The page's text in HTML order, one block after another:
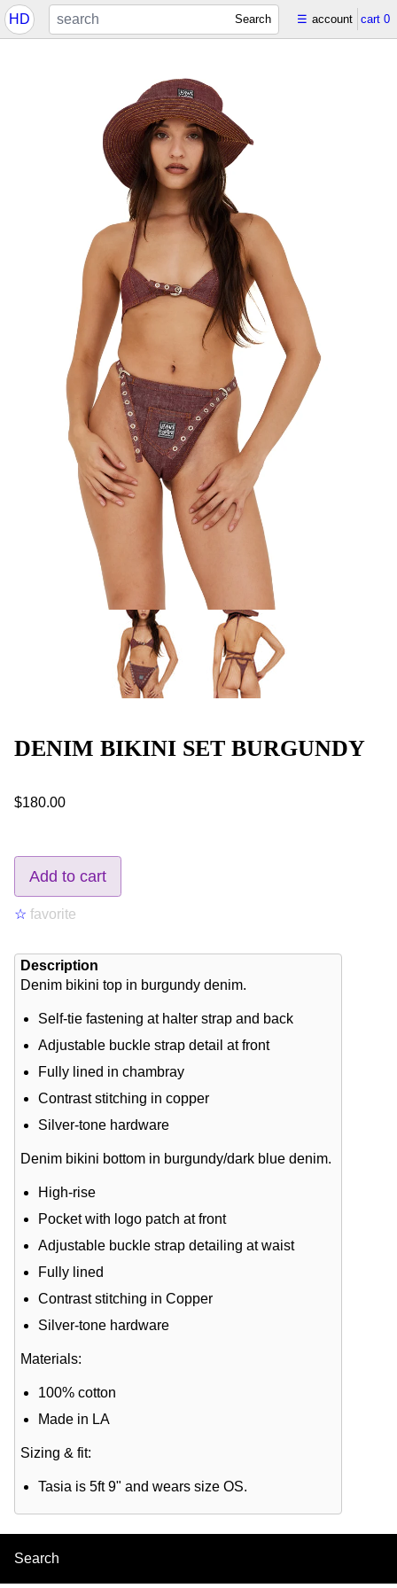
HD Search ☰ account cart 0
DENIM BIKINI SET BURGUNDY
$180.00
Add to cart
☆ favorite
Description
Denim bikini top in burgundy denim.
Self-tie fastening at halter strap and back
Adjustable buckle strap detail at front
Fully lined in chambray
Contrast stitching in copper
Silver-tone hardware
Denim bikini bottom in burgundy/dark blue denim.
High-rise
Pocket with logo patch at front
Adjustable buckle strap detailing at waist
Fully lined
Contrast stitching in Copper
Silver-tone hardware
Materials:
100% cotton
Made in LA
Sizing & fit:
Tasia is 5ft 9" and wears size OS.
Search